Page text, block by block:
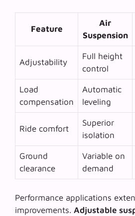
Feature
Air
Suspension
Adjustability
Full height
control
Load
compensation
Automatic
leveling
Ride comfort
Superior
isolation
Ground
clearance
Variable on
demand
Performance applications
improvements. Adjustable